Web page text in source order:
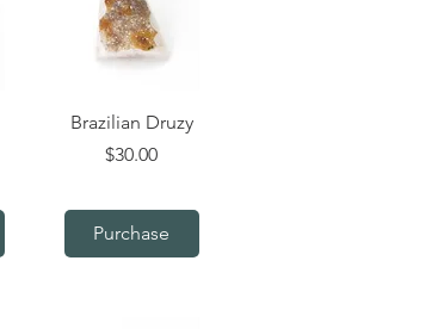
Quick View
Brazilian Druzy
Price
$30.00
Purchase